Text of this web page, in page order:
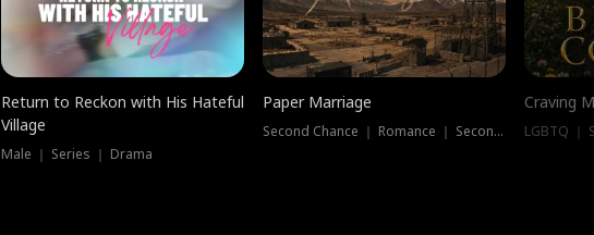
Return to Reckon with His Hateful
Village
Male ｜ Series ｜ Drama
Paper Marriage
Second Chance ｜ Romance ｜ Second Chance
Craving
LGBTQ ｜